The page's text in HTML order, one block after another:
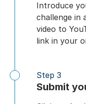
Introduce
challenge in
video to
link in your
Submit
Step 3